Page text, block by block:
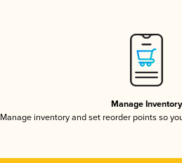
Manage Inventory
Manage inventory and set reorder points so